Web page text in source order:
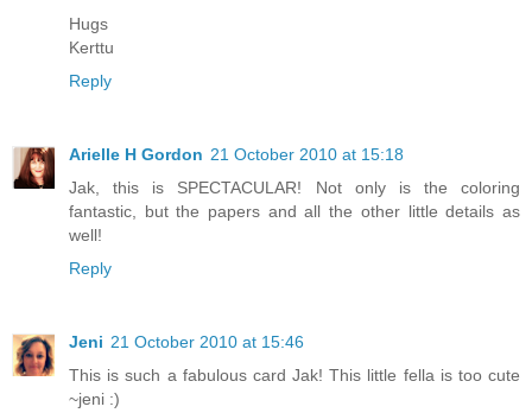
Hugs
Kerttu
Reply
Arielle H Gordon 21 October 2010 at 15:18
Jak, this is SPECTACULAR! Not only is the coloring
fantastic, but the papers and all the other little details as
well!
Reply
Jeni 21 October 2010 at 15:46
This is such a fabulous card Jak! This little fella is too cute
~jeni :)